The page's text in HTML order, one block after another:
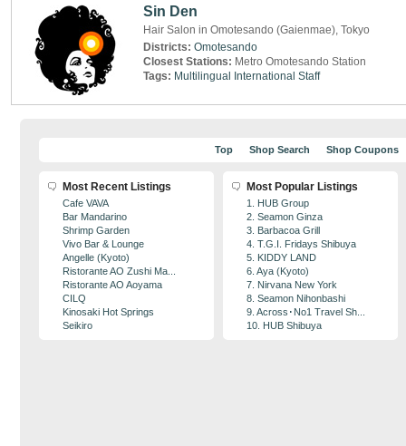
Sin Den
Hair Salon in Omotesando (Gaienmae), Tokyo
Districts: Omotesando
Closest Stations: Metro Omotesando Station
Tags: Multilingual International Staff
Top Shop Search Shop Coupons
Most Recent Listings
Cafe VAVA
Bar Mandarino
Shrimp Garden
Vivo Bar & Lounge
Angelle (Kyoto)
Ristorante AO Zushi Ma...
Ristorante AO Aoyama
CILQ
Kinosaki Hot Springs
Seikiro
Most Popular Listings
1. HUB Group
2. Seamon Ginza
3. Barbacoa Grill
4. T.G.I. Fridays Shibuya
5. KIDDY LAND
6. Aya (Kyoto)
7. Nirvana New York
8. Seamon Nihonbashi
9. Across･No1 Travel Sh...
10. HUB Shibuya